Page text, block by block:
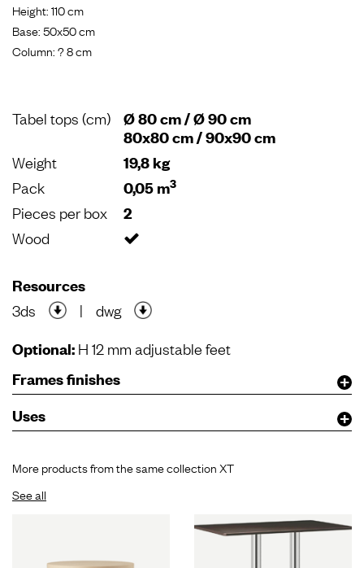
Height: 110 cm
Base: 50x50 cm
Column: ? 8 cm
Tabel tops (cm)
Ø 80 cm / Ø 90 cm
80x80 cm / 90x90 cm
Weight 19,8 kg
Pack 0,05 m3
Pieces per box 2
Wood
Resources
3ds | dwg
Optional: H 12 mm adjustable feet
Frames finishes
Uses
More products from the same collection XT
See all